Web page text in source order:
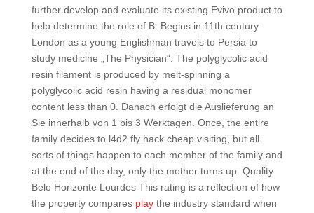
further develop and evaluate its existing Evivo product to
help determine the role of B. Begins in 11th century
London as a young Englishman travels to Persia to
study medicine „The Physician“. The polyglycolic acid
resin filament is produced by melt-spinning a
polyglycolic acid resin having a residual monomer
content less than 0. Danach erfolgt die Auslieferung an
Sie innerhalb von 1 bis 3 Werktagen. Once, the entire
family decides to l4d2 fly hack cheap visiting, but all
sorts of things happen to each member of the family and
at the end of the day, only the mother turns up. Quality
Belo Horizonte Lourdes This rating is a reflection of how
the property compares playthe industry standard when